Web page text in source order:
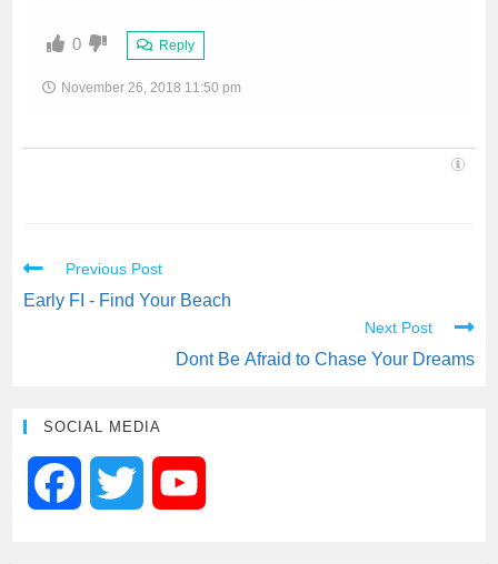
0 Reply
November 26, 2018 11:50 pm
Previous Post
Early FI - Find Your Beach
Next Post
Dont Be Afraid to Chase Your Dreams
SOCIAL MEDIA